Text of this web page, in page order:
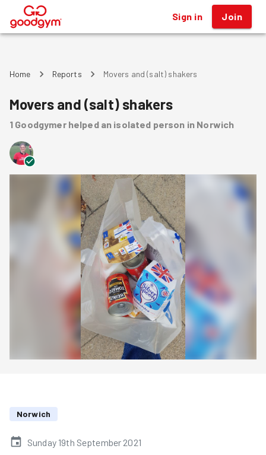
® Sign in Join
Home Reports Movers and (salt) shakers
Movers and (salt) shakers
1 Goodgymer helped an isolated person in Norwich
Norwich
Sunday 19th September 2021